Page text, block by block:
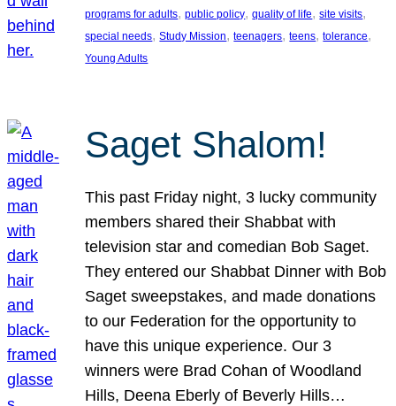
programs for adults, public policy, quality of life, site visits
special needs, Study Mission, teenagers, teens, tolerance
Young Adults
Saget Shalom!
This past Friday night, 3 lucky community
members shared their Shabbat with
television star and comedian Bob Saget.
They entered our Shabbat Dinner with Bob
Saget sweepstakes, and made donations
to our Federation for the opportunity to
have this unique experience. Our 3
winners were Brad Cohan of Woodland
Hills, Deena Eberly of Beverly Hills…